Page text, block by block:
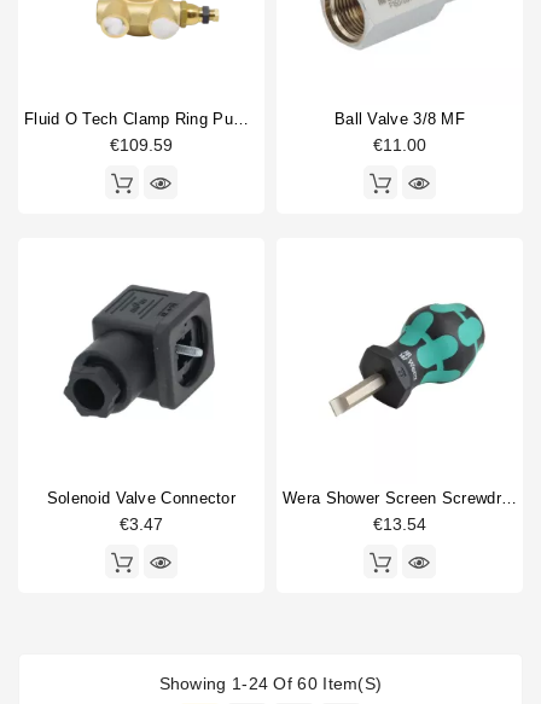
Fluid O Tech Clamp Ring Pump 100 L/H
€109.59
Ball Valve 3/8 MF
€11.00
Solenoid Valve Connector
€3.47
Wera Shower Screen Screwdriver Slotted
€13.54
Showing 1-24 Of 60 Item(s)